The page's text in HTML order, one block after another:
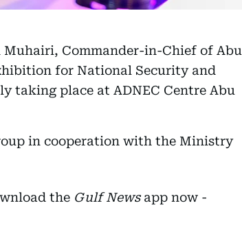
Commander-in-Chief of Abu
for National Security and
taking place at ADNEC Centre Abu
in cooperation with the Ministry
the Gulf Newsapp now -